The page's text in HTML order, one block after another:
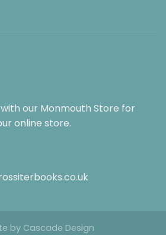
our Monmouth Store for
online store.
by Cascade Design